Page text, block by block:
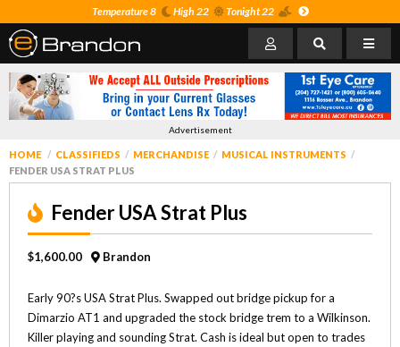
Temperature 8 High 22 Tonight 22
Advertisement
HOME CLASSIFIEDS MERCHANDISE
MUSICAL INSTRUMENTS
FENDER USA STRAT PLUS
Fender USA Strat Plus
$1,600.00 Brandon
Early 90?s USA Strat Plus. Swapped out bridge pickup for a
Dimarzio AT1 and upgraded the stock bridge trem to a Wilkinson.
Killer playing and sounding Strat. Cash is ideal but open to trades